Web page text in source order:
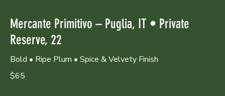
Mercante Primitivo – Puglia, IT • Private
Reserve, 22
Bold • Ripe Plum • Spice & Velvety Finish
$65